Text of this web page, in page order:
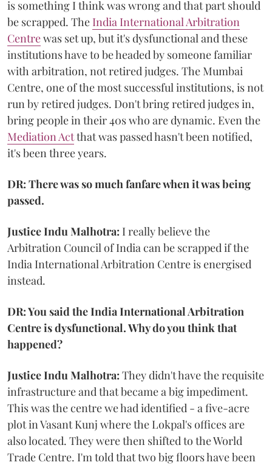
is something I think was wrong and that part should
be scrapped. The India International Arbitration
Centrewas set up, but it's dysfunctional and these
institutions have to be headed by someone familiar
with arbitration, not retired judges. The Mumbai
Centre, one of the most successful institutions, is not
run by retired judges. Don't bring retired judges in,
bring people in their 40s who are dynamic. Even the
Mediation Actthat was passed hasn't been notified,
it's been three years.
DR: There was so much fanfare when it was being
passed.
Justice Indu Malhotra: I really believe the
Arbitration Council of India can be scrapped if the
India International Arbitration Centre is energised
instead.
DR: You said the India International Arbitration
Centre is dysfunctional. Why do you think that
happened?
Justice Indu Malhotra: They didn't have the requisite
infrastructure and that became a big impediment.
This was the centre we had identified - a five-acre
plot in Vasant Kunj where the Lokpal's offices are
also located. They were then shifted to the World
Trade Centre. I'm told that two big floors have been